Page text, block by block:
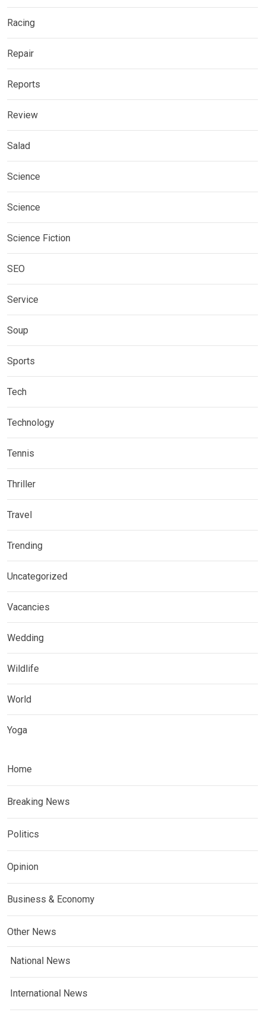
Racing
Repair
Reports
Review
Salad
Science
Science
Science Fiction
SEO
Service
Soup
Sports
Tech
Technology
Tennis
Thriller
Travel
Trending
Uncategorized
Vacancies
Wedding
Wildlife
World
Yoga
Home
Breaking News
Politics
Opinion
Business & Economy
Other News
National News
International News